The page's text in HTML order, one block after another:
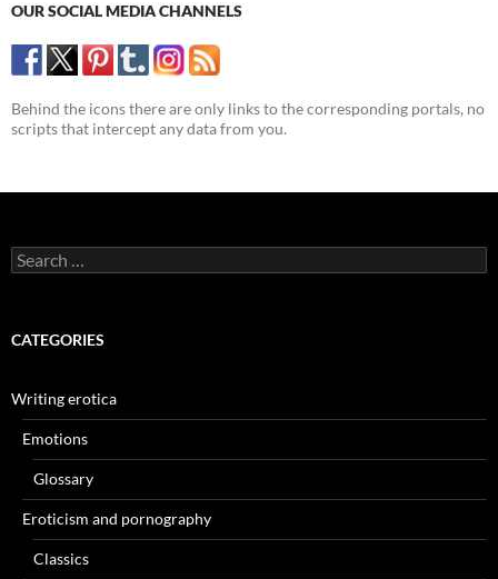
OUR SOCIAL MEDIA CHANNELS
Behind the icons there are only links to the corresponding portals, no
scripts that intercept any data from you.
Search
for:
CATEGORIES
Writing erotica
Emotions
Glossary
Eroticism and pornography
Classics